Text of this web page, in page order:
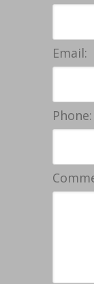
Email:
Phone: